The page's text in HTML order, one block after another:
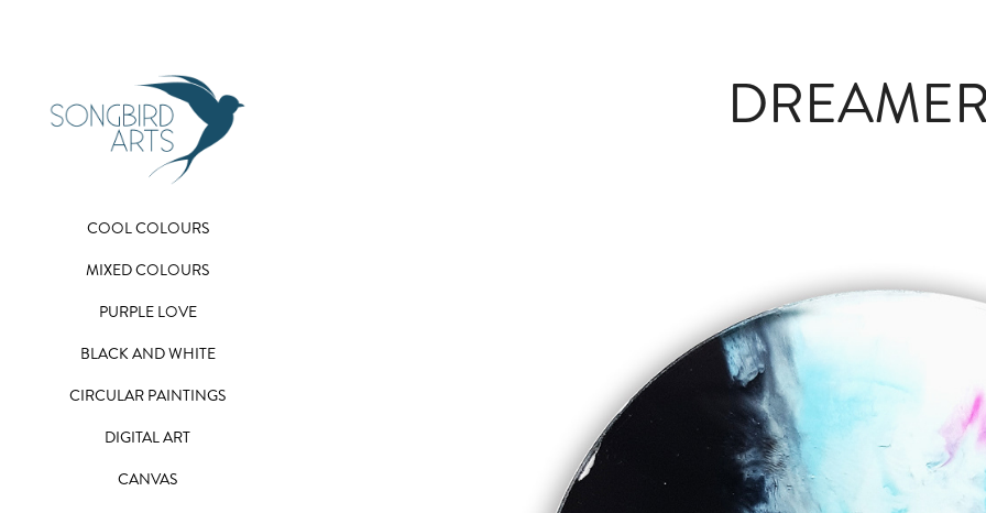
COOL COLOURS
MIXED COLOURS
PURPLE LOVE
BLACK AND WHITE
CIRCULAR PAINTINGS
DIGITAL ART
CANVAS